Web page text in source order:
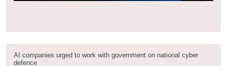
AI companies urged to work with government on national cyber
defence